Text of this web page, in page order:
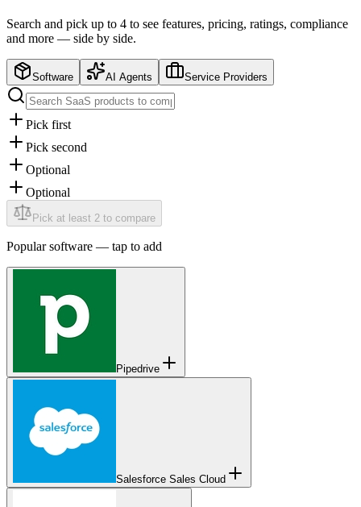
Search and pick up to 4 to see features, pricing, ratings, compliance
and more — side by side.
Software AI Agents Service Providers
Pick first
Pick second
Optional
Optional
Pick at least 2 to compare
Popularsoftware — tap to add
Pipedrive
Salesforce Sales Cloud